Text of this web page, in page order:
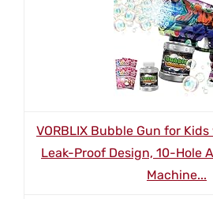
VORBLIX Bubble Gun for
Leak-Proof Design, 10-Hole
Machine...